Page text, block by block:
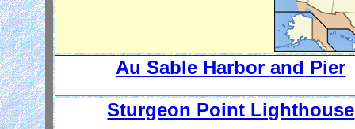
Au Sable Harborand Pier
Sturgeon Point Lighthouse